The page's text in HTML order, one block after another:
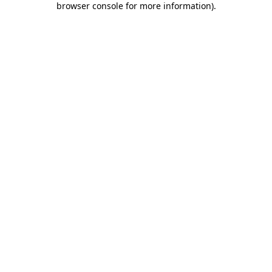
browser console for more information).